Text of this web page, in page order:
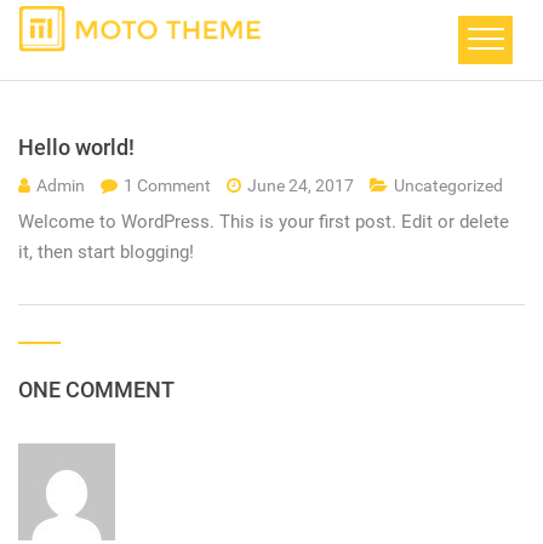
Hello world!
Admin 1 Comment June 24, 2017 Uncategorized
Welcome to WordPress. This is your first post. Edit or delete
it, then start blogging!
ONE COMMENT